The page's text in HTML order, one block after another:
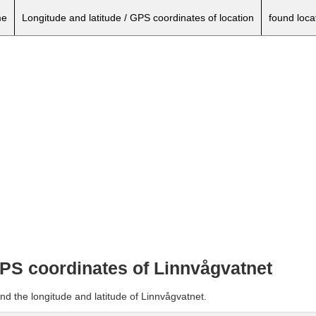
Longitude and latitude / GPS coordinates of location found
coordinates of Linnvågvatnet
the longitude and latitude of Linnvågvatnet.